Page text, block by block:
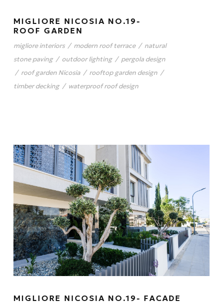
MIGLIORE NICOSIA NO.19-
ROOF GARDEN
migliore interiors / modern roof terrace / natural
stone paving / outdoor lighting / pergola design
/ roof garden Nicosia / rooftop garden design /
timber decking / waterproof roof design
MIGLIORE NICOSIA NO.19- FACADE